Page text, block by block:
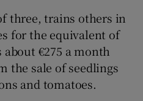
three, trains others in
for the equivalent of
about €275 a month
the sale of seedlings
and tomatoes.